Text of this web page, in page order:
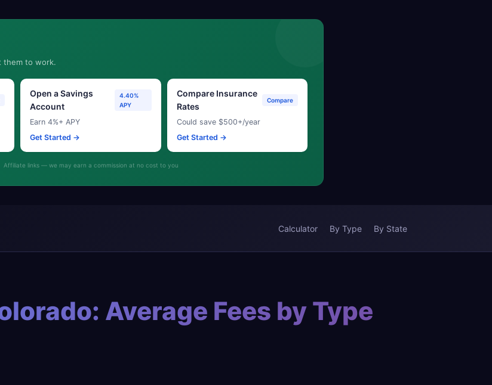
them to work.
Open a Savings
Account
4.40%
APY
Earn 4%+ APY
Get Started →
Compare Insurance
Rates
Compare
Could save $500+/year
Get Started →
Affiliate links — we may earn a commission at no cost to you
Calculator By Type By State
Average Fees by Type